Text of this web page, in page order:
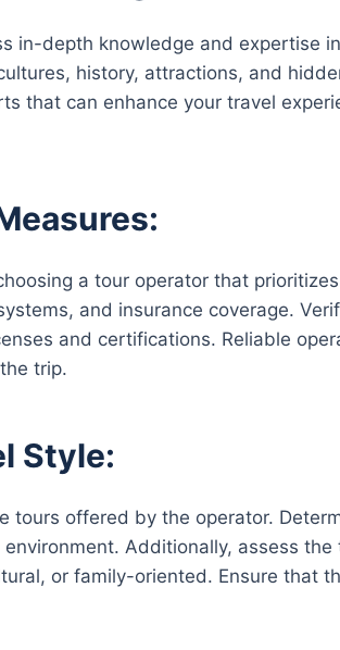
in-depth knowledge and expertise
history, attractions, and
that can enhance your travel
a tour operator that
and insurance coverage.
and certifications. Reliable
trip.
Style:
tours offered by the operator.
Additionally, assess
or family-oriented. Ensure that